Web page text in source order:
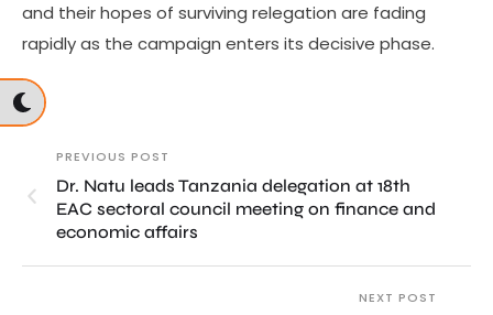
and their hopes of surviving relegation are fading
rapidly as the campaign enters its decisive phase.
PREVIOUS POST
Dr. Natu leads Tanzania delegation at 18th
EAC sectoral council meeting on finance and
economic affairs
NEXT POST